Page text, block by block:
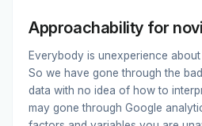
Approachability for
Everybody is unexperience
So we have gone through the
data with no idea of how to
may gone through Google